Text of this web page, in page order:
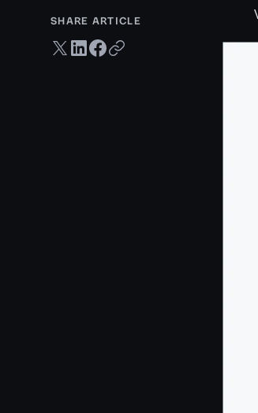
SHARE ARTICLE
Twitter share
LinkedIn share
Facebook share
Copy URL